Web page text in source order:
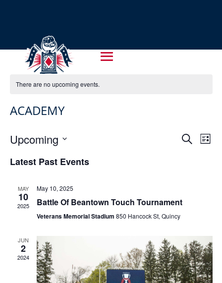
There are no upcoming events.
ACADEMY
Search
List
Upcoming
date.
Latest Past Events
MAY
10
2025
May 10, 2025
Battle Of Beantown Touch Tournament
Veterans Memorial Stadium 850 Hancock St, Quincy
JUN
2
2024